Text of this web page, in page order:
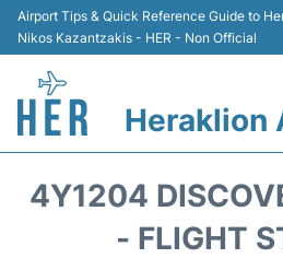
Airport Tips & Quick Reference Guide to
Nikos Kazantzakis - HER - Non Official
Heraklion
4Y1204
- FLIGHT